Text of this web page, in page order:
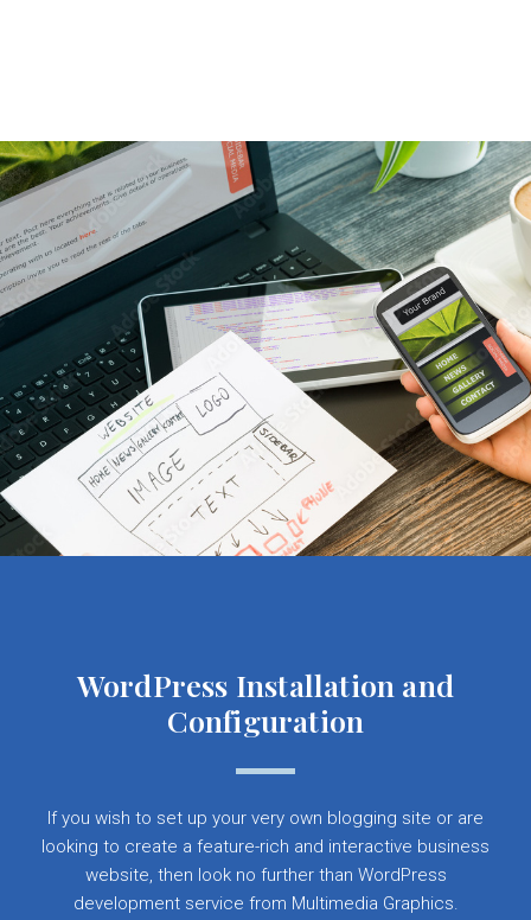
WordPress Installation and
Configuration
If you wish to set up your very own blogging site or are
looking to create a feature-rich and interactive business
website, then look no further than WordPress
development service from Multimedia Graphics.